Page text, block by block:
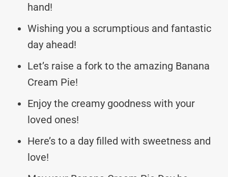
hand!
Wishing you a scrumptious and fantastic
day ahead!
Let’s raise a fork to the amazing Banana
Cream Pie!
Enjoy the creamy goodness with your
loved ones!
Here’s to a day filled with sweetness and
love!